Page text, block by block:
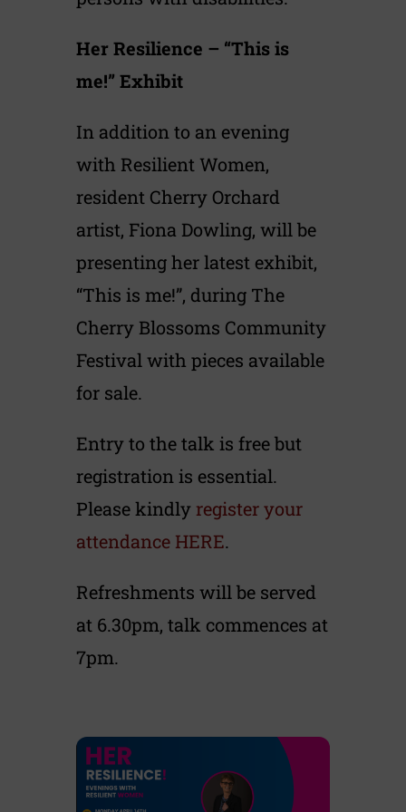
Her Resilience – “This is
me!” Exhibit
In addition to an evening
with Resilient Women,
resident Cherry Orchard
artist, Fiona Dowling, will be
presenting her latest exhibit,
“This is me!”, during The
Cherry Blossoms Community
Festival with pieces available
for sale.
Entry to the talk is free but
registration is essential.
Please kindly register your
attendance HERE.
Refreshments will be served
at 6.30pm, talk commences at
7pm.